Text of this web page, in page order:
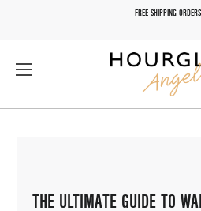
FREE SHIPPING
THE ULTIMATE GUIDE TO